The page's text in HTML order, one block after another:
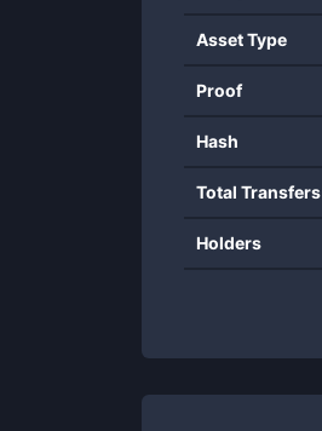
Asset Type
Proof
Hash
Total Transfers
Holders